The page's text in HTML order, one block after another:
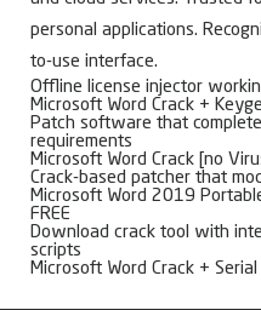
personal applications.
to-use interface.
Offline license injector
Microsoft Word Crack +
Patch software that
requirements
Microsoft Word Crack [no
Crack-based patcher that
Microsoft Word 2019
FREE
Download crack tool with
scripts
Microsoft Word Crack +